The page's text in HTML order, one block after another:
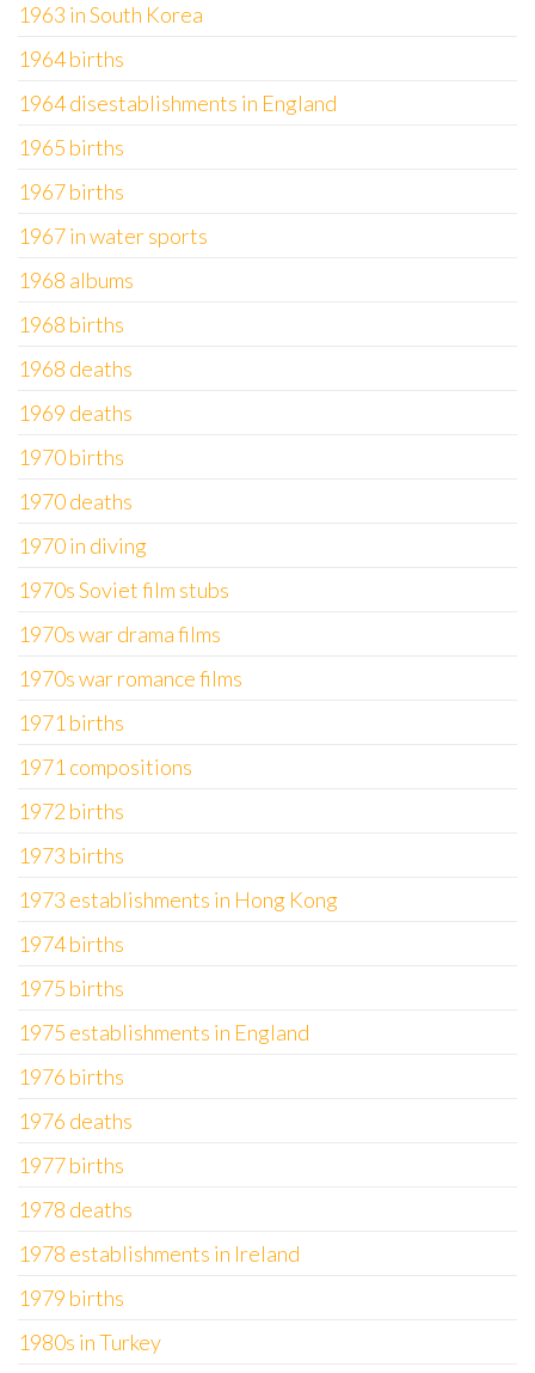
1963 in South Korea
1964 births
1964 disestablishments in England
1965 births
1967 births
1967 in water sports
1968 albums
1968 births
1968 deaths
1969 deaths
1970 births
1970 deaths
1970 in diving
1970s Soviet film stubs
1970s war drama films
1970s war romance films
1971 births
1971 compositions
1972 births
1973 births
1973 establishments in Hong Kong
1974 births
1975 births
1975 establishments in England
1976 births
1976 deaths
1977 births
1978 deaths
1978 establishments in Ireland
1979 births
1980s in Turkey